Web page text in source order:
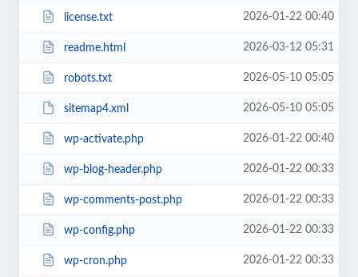
license.txt 2026-01-22 00:40
readme.html 2026-03-12 05:31
robots.txt 2026-05-10 05:05
sitemap4.xml 2026-05-10 05:05
wp-activate.php 2026-01-22 00:40
wp-blog-header.php 2026-01-22 00:33
wp-comments-post.php 2026-01-22 00:33
wp-config.php 2026-01-22 00:33
wp-cron.php 2026-01-22 00:33